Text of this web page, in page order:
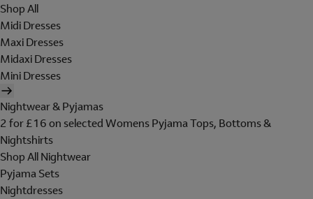
Shop All
Midi Dresses
Maxi Dresses
Midaxi Dresses
Mini Dresses
Nightwear & Pyjamas
2 for £16 on selected Womens Pyjama Tops, Bottoms &
Nightshirts
Shop All Nightwear
Pyjama Sets
Nightdresses